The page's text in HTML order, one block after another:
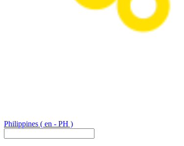
Philippines ( en - PH )